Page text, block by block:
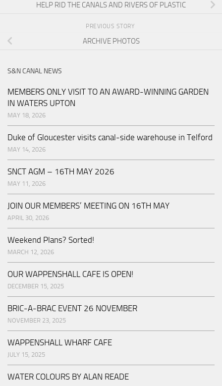
HELP RID THE CANALS AND RIVERS OF PLASTIC
PREVIOUS STORY
ARCHIVE PHOTOS
S&N CANAL NEWS
MEMBERS ONLY VISIT TO AN AWARD-WINNING GARDEN
IN WATERS UPTON
MAY 18, 2026
Duke of Gloucester visits canal-side warehouse in Telford
MAY 14, 2026
SNCT AGM – 16TH MAY 2026
MAY 11, 2026
JOIN OUR MEMBERS’ MEETING ON 16TH MAY
APRIL 30, 2026
Weekend Plans? Sorted!
MARCH 12, 2026
OUR WAPPENSHALL CAFE IS OPEN!
DECEMBER 15, 2025
BRIC-A-BRAC EVENT 26 NOVEMBER
NOVEMBER 23, 2025
WAPPENSHALL WHARF CAFE
JULY 15, 2025
WATER COLOURS BY ALAN READE